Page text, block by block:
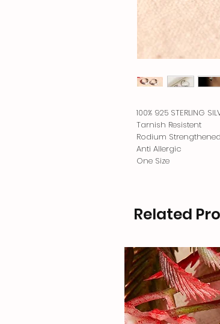
100% 925 STERLING
Tarnish Resistent
Rodium Strengthened
Anti Allergic
One Size
Related